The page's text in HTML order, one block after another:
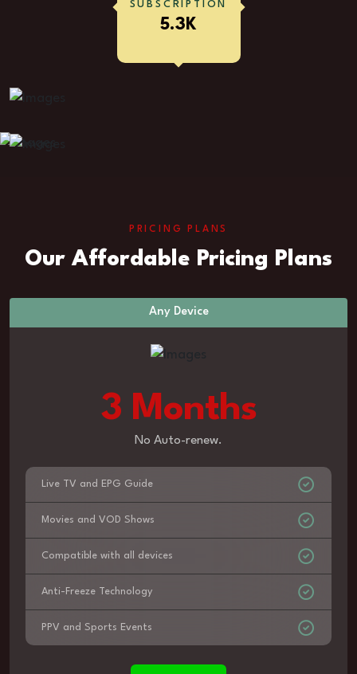
SUBSCRIPTION
5.3K
PRICING PLANS
Our Affordable Pricing Plans
Any Device
3 Months
No Auto-renew.
Live TV and EPG Guide
Movies and VOD Shows
Compatible with all devices
Anti-Freeze Technology
PPV and Sports Events